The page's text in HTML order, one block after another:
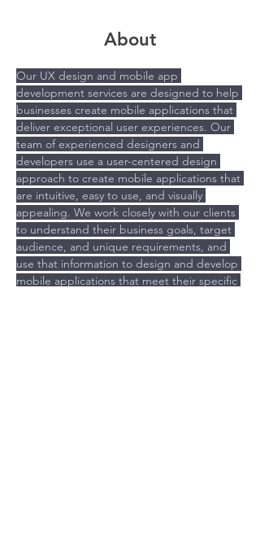
About
Our UX design and mobile app
development services are designed to help
businesses create mobile applications that
deliver exceptional user experiences. Our
team of experienced designers and
developers use a user-centered design
approach to create mobile applications that
are intuitive, easy to use, and visually
appealing. We work closely with our clients
to understand their business goals, target
audience, and unique requirements, and
use that information to design and develop
mobile applications that meet their specific